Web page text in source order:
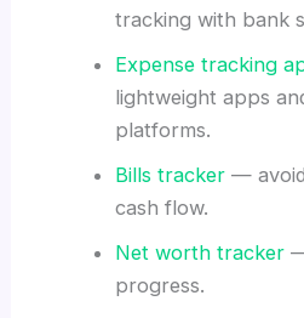
tracking with bank
Expense tracking
lightweight apps
platforms.
Bills tracker— avoid
cash flow.
Net worth tracker—
progress.